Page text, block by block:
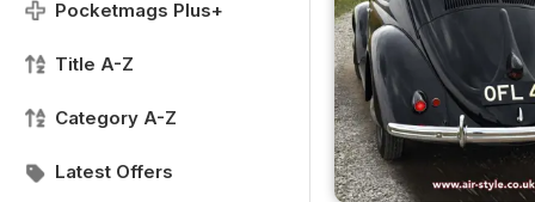
Pocketmags Plus+
Title A-Z
Category A-Z
Latest Offers